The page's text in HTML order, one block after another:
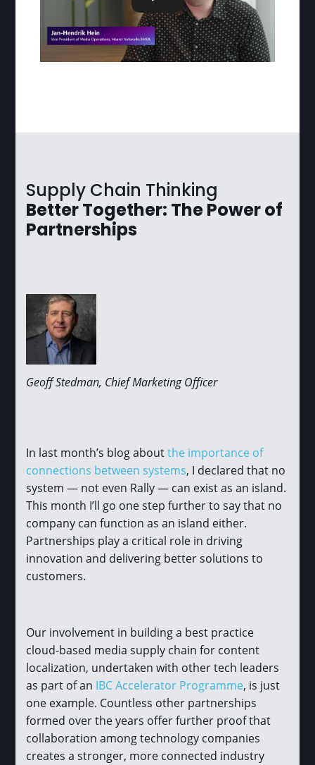
Supply Chain Thinking
Better Together: The Power of
Partnerships
Geoff Stedman, Chief Marketing Officer
In last month’s blog aboutthe importance of
connections between systems, I declared that no
system — not even Rally — can exist as an island.
This month I’ll go one step further to say that no
company can function as an island either.
Partnerships play a critical role in driving
innovation and delivering better solutions to
customers.
Our involvement in building a best practice
cloud-based media supply chain for content
localization, undertaken with other tech leaders
as part of an IBC Accelerator Programme, is just
one example. Countless other partnerships
formed over the years offer further proof that
collaboration among technology companies
creates a stronger, more connected industry